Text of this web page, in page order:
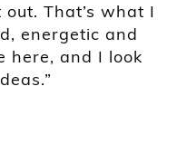
That’s what I
energetic and
here, and I look